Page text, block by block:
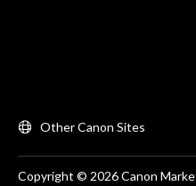
Other Canon Sites
Copyright © 2026 Canon